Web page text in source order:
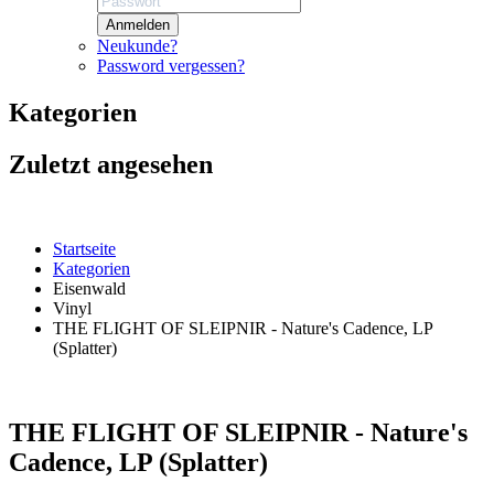
Anmelden
Neukunde?
Password vergessen?
Kategorien
Zuletzt angesehen
Startseite
Kategorien
Eisenwald
Vinyl
THE FLIGHT OF SLEIPNIR - Nature's Cadence, LP
(Splatter)
THE FLIGHT OF SLEIPNIR - Nature's
Cadence, LP (Splatter)